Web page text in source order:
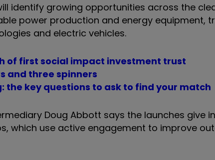
identify growing opportunities across the
power production and energy equipment,
and electric vehicles.
of first social impact investment trust
and three spinners
the key questions to ask to find your match
Doug Abbott says the launches give
which use active engagement to improve